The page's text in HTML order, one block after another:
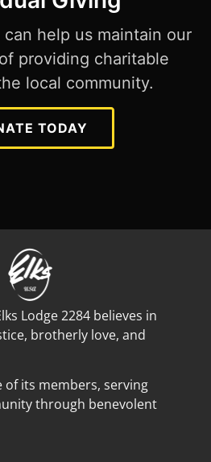
help us maintain our
providing charitable
local community.
TODAY
Lodge 2284 believes in
brotherly love, and
its members, serving
through benevolent